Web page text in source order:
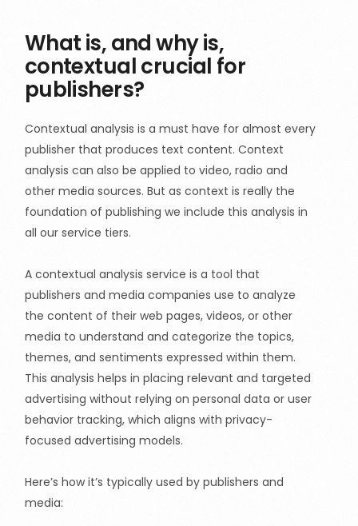
What is, and why is,
contextual crucial for
publishers?
Contextual analysis is a must have for almost every
publisher that produces text content. Context
analysis can also be applied to video, radio and
other media sources. But as context is really the
foundation of publishing we include this analysis in
all our service tiers.
A contextual analysis service is a tool that
publishers and media companies use to analyze
the content of their web pages, videos, or other
media to understand and categorize the topics,
themes, and sentiments expressed within them.
This analysis helps in placing relevant and targeted
advertising without relying on personal data or user
behavior tracking, which aligns with privacy-
focused advertising models.
Here’s how it’s typically used by publishers and
media: